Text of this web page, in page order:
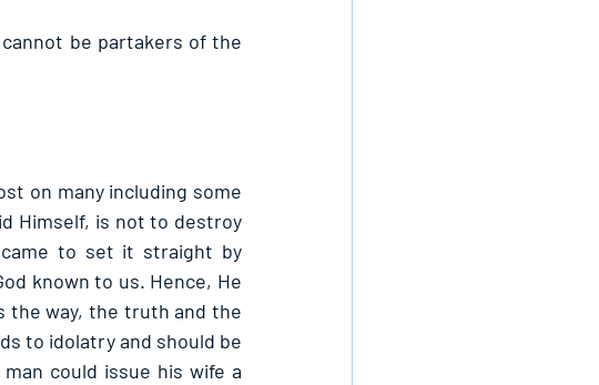
be partakers of the
on many including some
Himself, is not to destroy
to set it straight by
known to us. Hence, He
the way, the truth and the
to idolatry and should be
could issue his wife a